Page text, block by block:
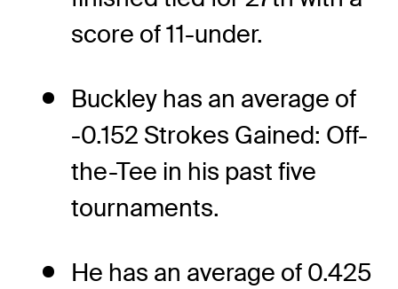
score of 11-under.
Buckley has an average of
-0.152 Strokes Gained: Off-
the-Tee in his past five
tournaments.
He has an average of 0.425